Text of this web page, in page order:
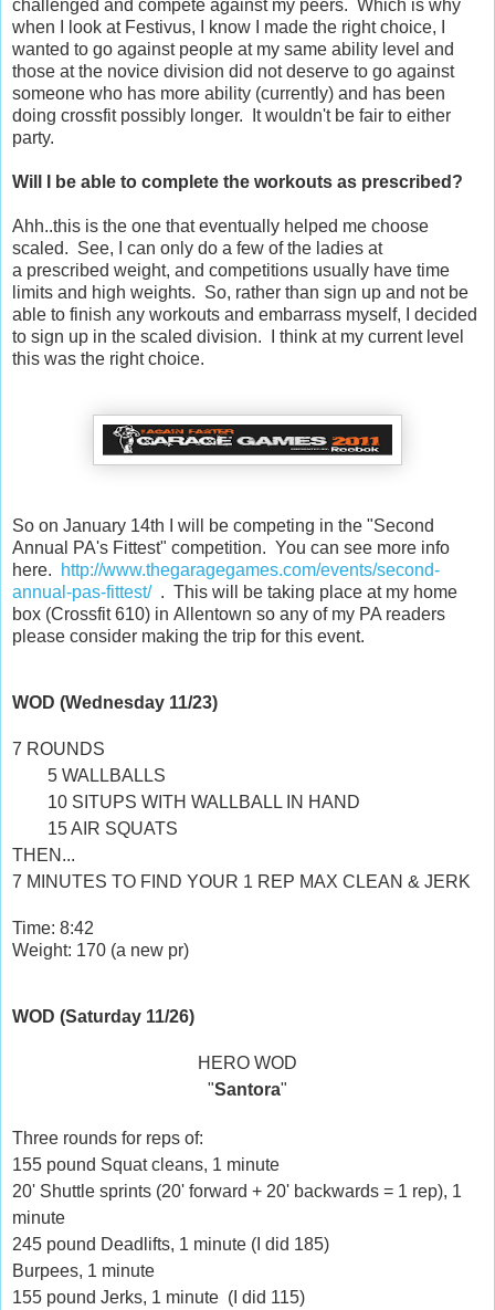
challenged and compete against my peers. Which is why
when I look at Festivus, I know I made the right choice, I
wanted to go against people at my same ability level and
those at the novice division did not deserve to go against
someone who has more ability (currently) and has been
doing crossfit possibly longer. It wouldn't be fair to either
party.
Will I be able to complete the workouts as prescribed?
Ahh..this is the one that eventually helped me choose
scaled. See, I can only do a few of the ladies at
a prescribed weight, and competitions usually have time
limits and high weights. So, rather than sign up and not be
able to finish any workouts and embarrass myself, I decided
to sign up in the scaled division. I think at my current level
this was the right choice.
So on January 14th I will be competing in the "Second
Annual PA's Fittest" competition. You can see more info
here.
http://www.thegaragegames.com/events/second-
annual-pas-fittest/. This will be taking place at my home
box (Crossfit 610) in Allentown so any of my PA readers
please consider making the trip for this event.
WOD (Wednesday 11/23)
7 ROUNDS
5 WALLBALLS
10 SITUPS WITH WALLBALL IN HAND
15 AIR SQUATS
THEN...
7 MINUTES TO FIND YOUR 1 REP MAX CLEAN & JERK
Time: 8:42
Weight: 170 (a new pr)
WOD (Saturday 11/26)
HERO WOD
"Santora"
Three rounds for reps of:
155 pound Squat cleans, 1 minute
20' Shuttle sprints (20' forward + 20' backwards = 1 rep), 1
minute
245 pound Deadlifts, 1 minute (I did 185)
Burpees, 1 minute
155 pound Jerks, 1 minute (I did 115)